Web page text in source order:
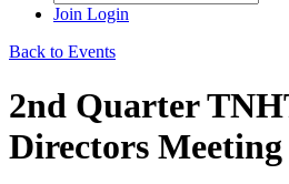
Join Login
Back to Events
2nd Quarter
Directors Meeting